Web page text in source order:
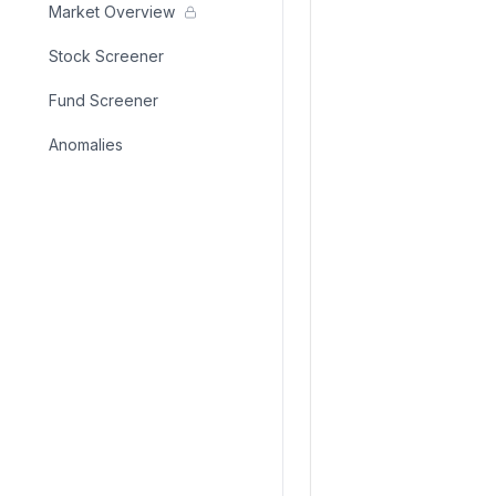
Market Overview
Stock Screener
Fund Screener
Anomalies